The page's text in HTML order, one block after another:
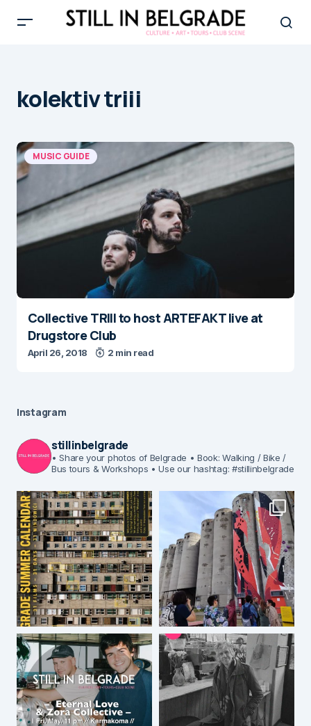
kolektiv triii
MUSIC GUIDE
Collective TRIII to host ARTEFAKT live at
Drugstore Club
April 26, 2018 2 min read
Instagram
stillinbelgrade
• Share your photos of Belgrade • Book: Walking / Bike /
Bus tours & Workshops • Use our hashtag: #stillinbelgrade